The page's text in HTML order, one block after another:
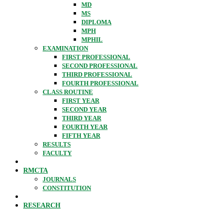
MD
MS
DIPLOMA
MPH
MPHIL
EXAMINATION
FIRST PROFESSIONAL
SECOND PROFESSIONAL
THIRD PROFESSIONAL
FOURTH PROFESSIONAL
CLASS ROUTINE
FIRST YEAR
SECOND YEAR
THIRD YEAR
FOURTH YEAR
FIFTH YEAR
RESULTS
FACULTY
RMCTA
JOURNALS
CONSTITUTION
RESEARCH